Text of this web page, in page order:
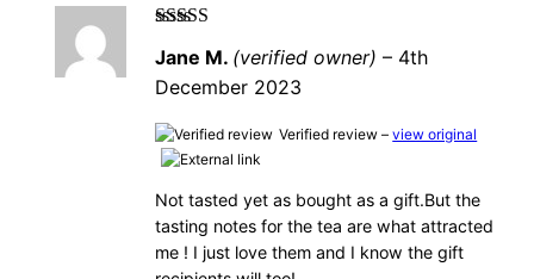
5
Jane M. (verified owner) – 4th
December 2023
Verified review –view original
Not tasted yet as bought as a gift.But the
tasting notes for the tea are what attracted
me ! I just love them and I know the gift